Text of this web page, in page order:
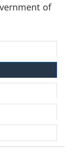
of